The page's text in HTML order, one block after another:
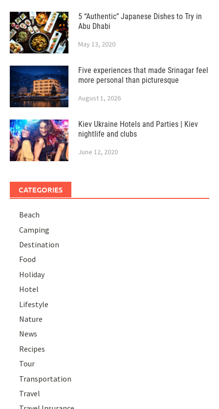
5 “Authentic” Japanese Dishes to Try in
Abu Dhabi
May 13, 2020
Five experiences that made Srinagar feel
more personal than picturesque
August 1, 2026
Kiev Ukraine Hotels and Parties | Kiev
nightlife and clubs
June 12, 2020
CATEGORIES
Beach
Camping
Destination
Food
Holiday
Hotel
Lifestyle
Nature
News
Recipes
Tour
Transportation
Travel